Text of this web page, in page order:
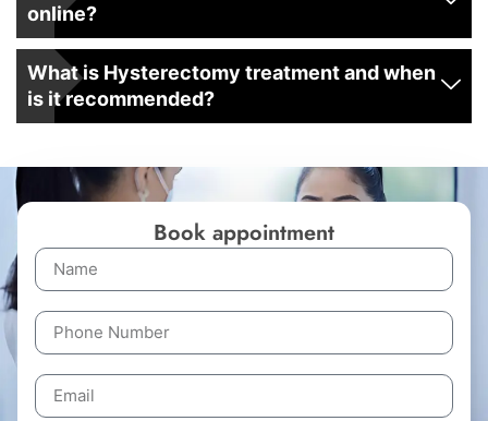
online?
What is Hysterectomy treatment and when
is it recommended?
Book appointment